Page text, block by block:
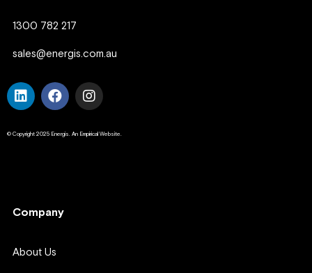
1300 782 217
sales@energis.com.au
© Copyright 2025 Energis. An Empirical Website.
Company
About Us